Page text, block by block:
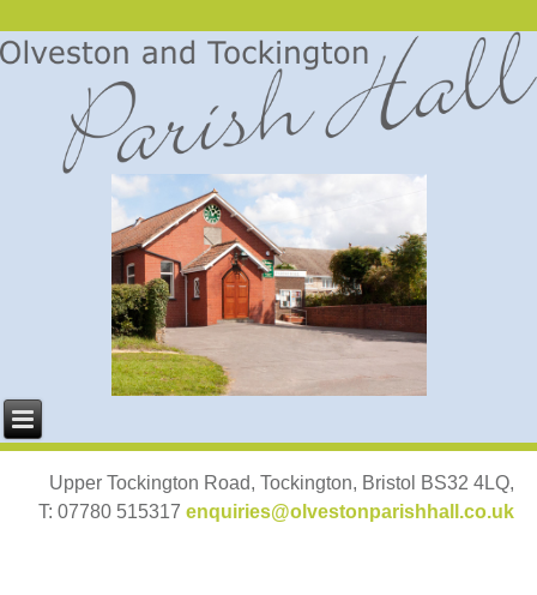
Upper Tockington Road, Tockington, Bristol BS32 4LQ,
T: 07780 515317 enquiries@olvestonparishhall.co.uk